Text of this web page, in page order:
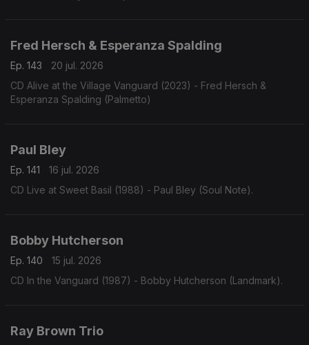
Fred Hersch & Esperanza Spalding
Ep. 143
20 jul. 2026
CD Alive at the Village Vanguard (2023) - Fred Hersch &
Esperanza Spalding (Palmetto)
Paul Bley
Ep. 141
16 jul. 2026
CD Live at Sweet Basil (1988) - Paul Bley (Soul Note).
Bobby Hutcherson
Ep. 140
15 jul. 2026
CD In the Vanguard (1987) - Bobby Hutcherson (Landmark).
Ray Brown Trio